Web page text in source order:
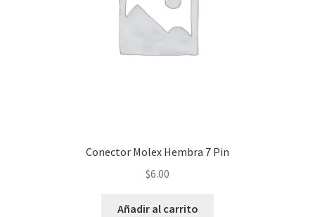
Conector Molex Hembra 7 Pin
$6.00
Añadir al carrito